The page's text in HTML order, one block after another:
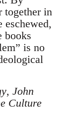
together in
eschewed,
books
is no
, John
Culture